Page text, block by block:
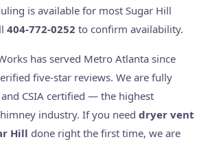
is available for most Sugar Hill
404-772-0252 to confirm availability.
has served Metro Atlanta since
five-star reviews. We are fully
CSIA certified — the highest
industry. If you need dryer vent
Hill done right the first time, we are